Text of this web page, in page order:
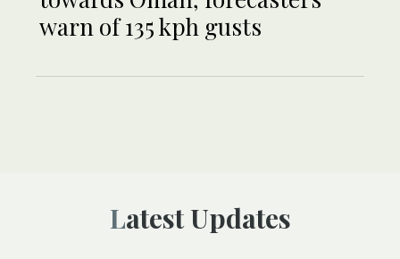
warn of 135 kph gusts
Latest Updates